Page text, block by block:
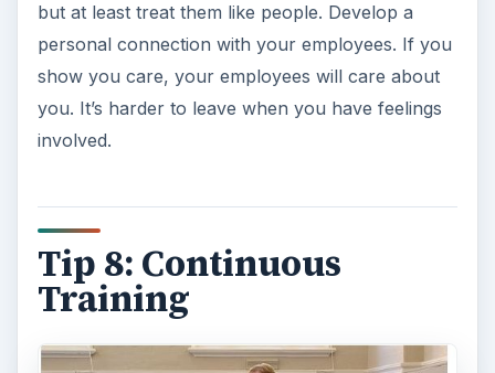
but at least treat them like people. Develop a
personal connection with your employees. If you
show you care, your employees will care about
you. It’s harder to leave when you have feelings
involved.
Tip 8: Continuous
Training